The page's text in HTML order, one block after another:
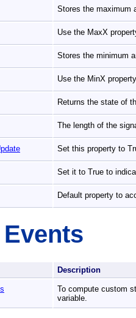
Stores the maximum
Use the MaxX
Stores the minimum
Use the MinX
Returns the state of
The length of the
Set this property to
Set it to True to
Default property to
Description
To compute custom
variable.